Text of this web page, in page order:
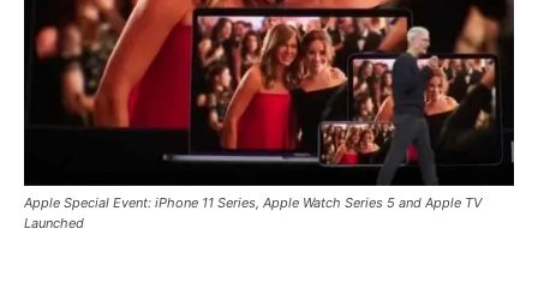
Apple Special Event: iPhone 11 Series, Apple Watch Series 5 and Apple TV
Launched